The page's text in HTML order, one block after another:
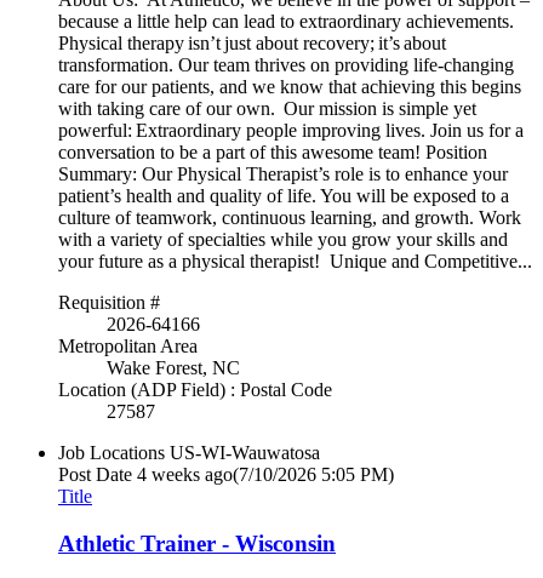
because a little help can lead to extraordinary achievements.
Physical therapy isn’t just about recovery; it’s about
transformation. Our team thrives on providing life-changing
care for our patients, and we know that achieving this begins
with taking care of our own. Our mission is simple yet
powerful: Extraordinary people improving lives. Join us for a
conversation to be a part of this awesome team! Position
Summary: Our Physical Therapist’s role is to enhance your
patient’s health and quality of life. You will be exposed to a
culture of teamwork, continuous learning, and growth. Work
with a variety of specialties while you grow your skills and
your future as a physical therapist! Unique and Competitive...
Requisition #
2026-64166
Metropolitan Area
Wake Forest, NC
Location (ADP Field) : Postal Code
27587
Job Locations US-WI-Wauwatosa
Post Date 4 weeks ago(7/10/2026 5:05 PM)
Title
Athletic Trainer - Wisconsin